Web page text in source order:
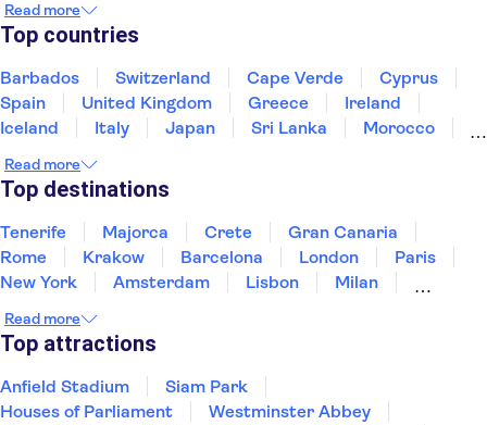
Kaag Lakes boat cruises
Ripley's Believe It or Not!
Read more
Top countries
Barbados Switzerland Cape Verde
Cyprus
Spain
United Kingdom Greece
Ireland
Iceland
Italy Japan Sri Lanka
Morocco
Thailand
Tunisia
Read more
Top destinations
Tenerife Majorca Crete
Gran Canaria
Rome
Krakow Barcelona London
Paris
New York
Amsterdam Lisbon
Milan
Manchester
Read more
Top attractions
Anfield Stadium
Siam Park
Houses of Parliament
Westminster Abbey